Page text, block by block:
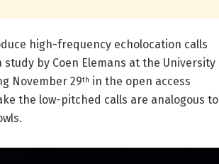
high-frequency echolocation calls
by Coen Elemans at the University
November 29th in the open access
the low-pitched calls are analogous to